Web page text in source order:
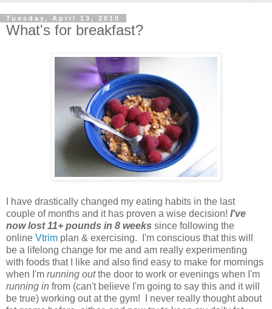
Tuesday, April 13, 2010
What's for breakfast?
I have drastically changed my eating habits in the last
couple of months and it has proven a wise decision! I've
now lost 11+ pounds in 8 weeks since following the
online Vtrim plan & exercising. I'm conscious that this will
be a lifelong change for me and am really experimenting
with foods that I like and also find easy to make for mornings
when I'm running outthe door to work or evenings when I'm
running in from (can't believe I'm going to say this and it will
be true) working out at the gym! I never really thought about